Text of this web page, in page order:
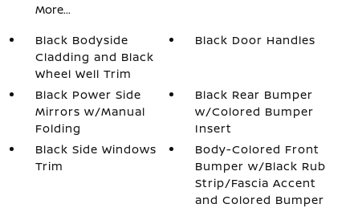
More...
Black Bodyside
Cladding and Black
Wheel Well Trim
Black Door Handles
Black Power Side
Mirrors w/Manual
Folding
Black Rear Bumper
w/Colored Bumper
Insert
Black Side Windows
Trim
Body-Colored Front
Bumper w/Black Rub
Strip/Fascia Accent
and Colored Bumper